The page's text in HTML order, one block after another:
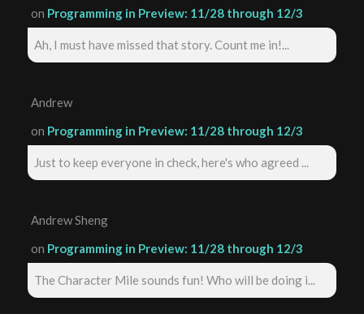
on Programming in Preview: 11/28 through 12/3
Ah, I must have missed that story. Count me in!...
Andrew
on Programming in Preview: 11/28 through 12/3
Just to keep everyone in check, here's who agreed ...
Andrew Sheng
on Programming in Preview: 11/28 through 12/3
The Character Mile sounds fun! Who will be doing i...